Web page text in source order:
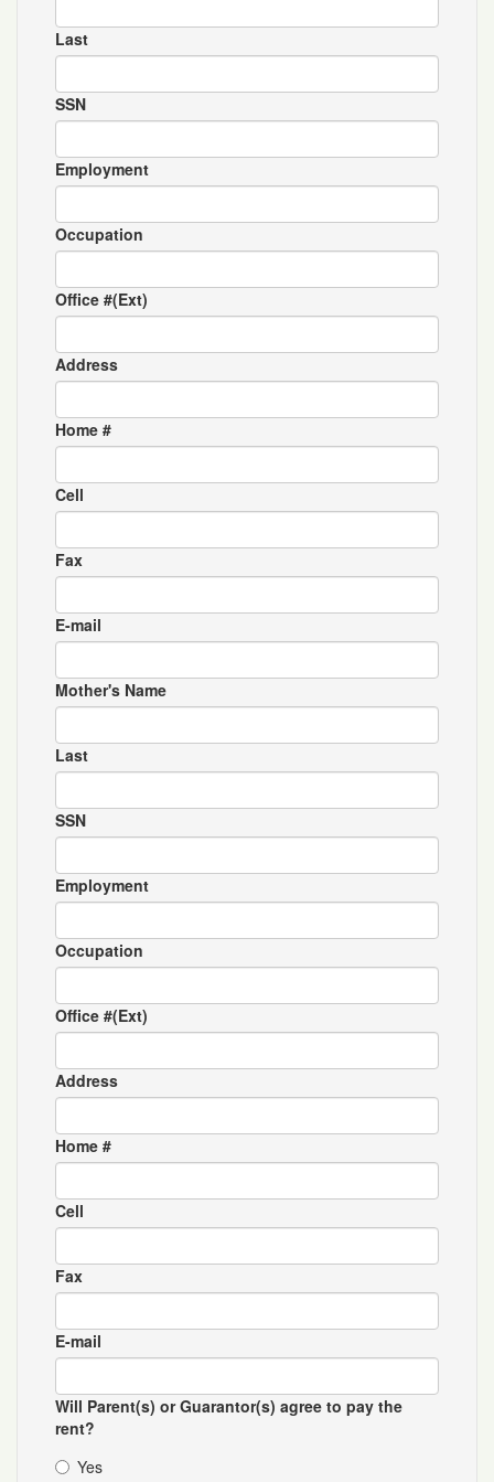
Last
SSN
Employment
Occupation
Office #(Ext)
Address
Home #
Cell
Fax
E-mail
Mother's Name
Last
SSN
Employment
Occupation
Office #(Ext)
Address
Home #
Cell
Fax
E-mail
Will Parent(s) or Guarantor(s) agree to pay the
rent?
Yes